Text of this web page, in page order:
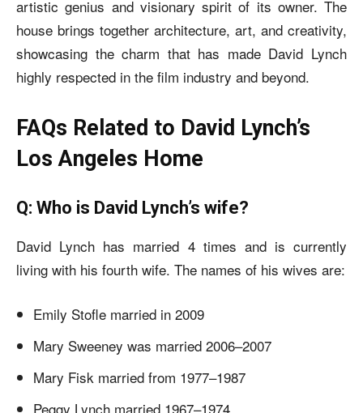
artistic genius and visionary spirit of its owner. The
house brings together architecture, art, and creativity,
showcasing the charm that has made David Lynch
highly respected in the film industry and beyond.
FAQs Related to David Lynch’s
Los Angeles Home
Q: Who is David Lynch’s wife?
David Lynch has married 4 times and is currently
living with his fourth wife. The names of his wives are:
Emily Stofle married in 2009
Mary Sweeney was married 2006–2007
Mary Fisk married from 1977–1987
Peggy Lynch married 1967–1974